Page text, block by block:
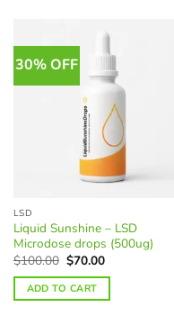
multiple
variants.
The
product
page
30% OFF
LSD
Liquid Sunshine – LSD
Microdose drops (500ug)
$100.00 Original
price
was:
$100.00.
$70.00Current
is:
$70.00.
ADD TO CART